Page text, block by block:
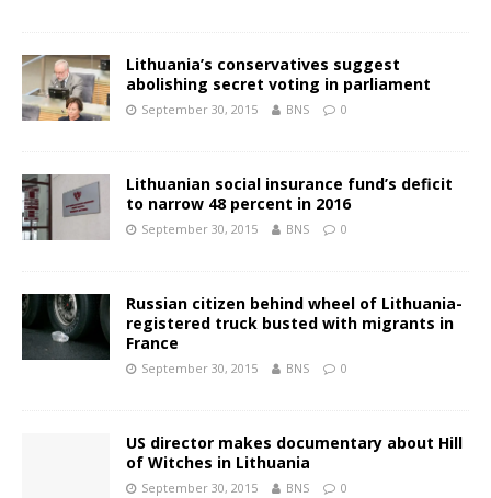
Lithuania’s conservatives suggest
abolishing secret voting in parliament
September 30, 2015 BNS 0
Lithuanian social insurance fund’s deficit
to narrow 48 percent in 2016
September 30, 2015 BNS 0
Russian citizen behind wheel of Lithuania-
registered truck busted with migrants in
France
September 30, 2015 BNS 0
US director makes documentary about Hill
of Witches in Lithuania
September 30, 2015 BNS 0